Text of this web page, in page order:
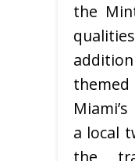
the
themed
a local
the